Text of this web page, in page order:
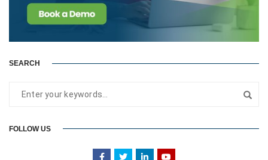
SEARCH
FOLLOW US